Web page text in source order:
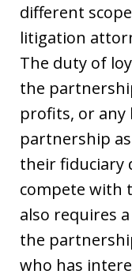
different
litigation
The duty of
the
profits, or
partnership
their fiduciary
compete with
also requires
the
who has